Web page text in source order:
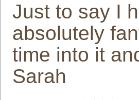
Just to say I
absolutely
time into it
Sarah